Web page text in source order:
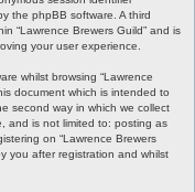
the phpBB software. A third
“Lawrence Brewers Guild” and is
your user experience.
whilst browsing “Lawrence
document which is intended to
second way in which we collect
and is not limited to: posting as
on “Lawrence Brewers
you after registration and whilst